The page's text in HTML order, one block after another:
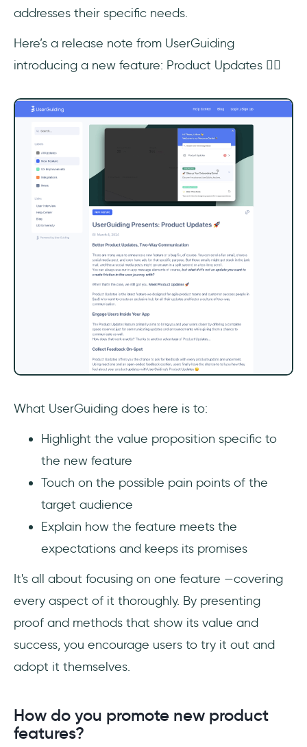
addresses their specific needs.
Here’s a release note from UserGuiding
introducing a new feature: Product Updates 👇🏻
What UserGuiding does here is to:
Highlight the value proposition specific to
the new feature
Touch on the possible pain points of the
target audience
Explain how the feature meets the
expectations and keeps its promises
It's all about focusing on one feature —covering
every aspect of it thoroughly. By presenting
proof and methods that show its value and
success, you encourage users to try it out and
adopt it themselves.
How do you promote new product
features?